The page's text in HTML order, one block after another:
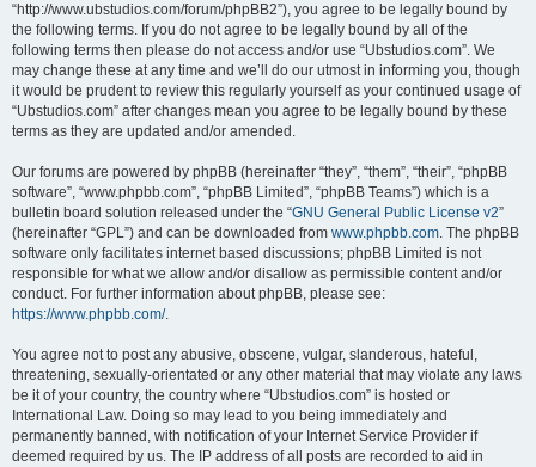
“http://www.ubstudios.com/forum/phpBB2”), you agree to be legally bound by
the following terms. If you do not agree to be legally bound by all of the
following terms then please do not access and/or use “Ubstudios.com”. We
may change these at any time and we’ll do our utmost in informing you, though
it would be prudent to review this regularly yourself as your continued usage of
“Ubstudios.com” after changes mean you agree to be legally bound by these
terms as they are updated and/or amended.
Our forums are powered by phpBB (hereinafter “they”, “them”, “their”, “phpBB
software”, “www.phpbb.com”, “phpBB Limited”, “phpBB Teams”) which is a
bulletin board solution released under the “GNU General Public License v2”
(hereinafter “GPL”) and can be downloaded from www.phpbb.com. The phpBB
software only facilitates internet based discussions; phpBB Limited is not
responsible for what we allow and/or disallow as permissible content and/or
conduct. For further information about phpBB, please see:
https://www.phpbb.com/.
You agree not to post any abusive, obscene, vulgar, slanderous, hateful,
threatening, sexually-orientated or any other material that may violate any laws
be it of your country, the country where “Ubstudios.com” is hosted or
International Law. Doing so may lead to you being immediately and
permanently banned, with notification of your Internet Service Provider if
deemed required by us. The IP address of all posts are recorded to aid in